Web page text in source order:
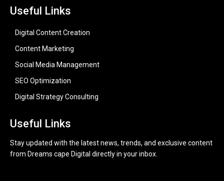
Useful Links
Digital Content Creation
Content Marketing
Social Media Management
SEO Optimization
Digital Strategy Consulting
Useful Links
Stay updated with the latest news, trends, and exclusive content
from Dreams cape Digital directly in your inbox.